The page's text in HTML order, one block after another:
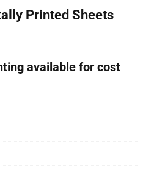
Printed Sheets
available for cost